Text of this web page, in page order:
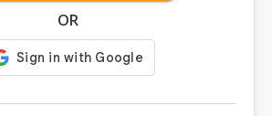
OR